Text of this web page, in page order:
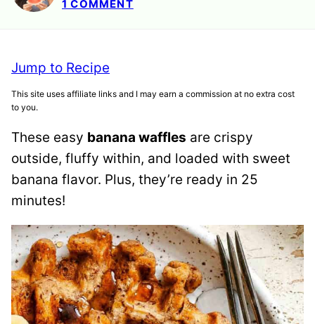
1 COMMENT
Jump to Recipe
This site uses affiliate links and I may earn a commission at no extra cost
to you.
These easy banana waffles are crispy
outside, fluffy within, and loaded with sweet
banana flavor. Plus, they’re ready in 25
minutes!